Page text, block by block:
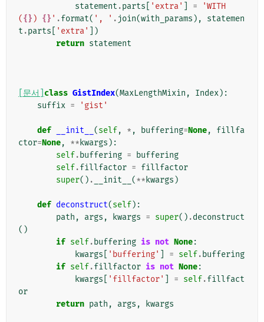
statement .parts 'extra' =
'WITH
({} ) {} ' .format( ', ' . join(with_params ),
statemen
t .parts 'extra'
])
return statement
[문서] class GistIndex(MaxLengthMixin , Index):
suffix = 'gist'
def __init__ (self, * , buffering=None,
fillfa
ctor=None, ** kwargs ):
self. buffering =
buffering
self.fillfactor = fillfactor
super() . __init__ (** kwargs )
def deconstruct(self):
path , args , kwargs = super() .deconstruct
()
if self. buffering is not None:
kwargs
'buffering' = self. buffering
if self.fillfactor is not None:
kwargs
'fillfactor' = self.fillfact
or
return path , args , kwargs